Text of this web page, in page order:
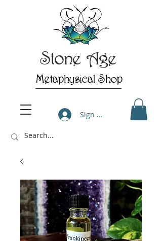
Stone Age
Metaphysical Shop
Sign Up/Log In